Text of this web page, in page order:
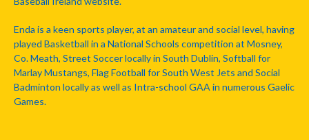
Enda is a keen sports player, at an amateur and social level, having
played Basketball in a National Schools competition at Mosney,
Co. Meath, Street Soccer locally in South Dublin, Softball for
Marlay Mustangs, Flag Football for South West Jets and Social
Badminton locally as well as Intra-school GAA in numerous Gaelic
Games.